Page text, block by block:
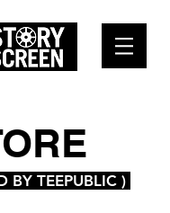
BY TEEPUBLIC )